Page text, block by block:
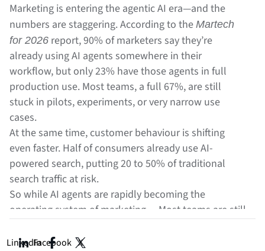
Marketing is entering the agentic AI era—and the
numbers are staggering. According to the Martech
for 2026 report, 90% of marketers say they’re
already using AI agents somewhere in their
workflow, but only 23% have those agents in full
production use. Most teams, a full 67%, are still
stuck in pilots, experiments, or very narrow use
cases.
At the same time, customer behaviour is shifting
even faster. Half of consumers already use AI-
powered search, putting 20 to 50% of traditional
search traffic at risk.
So while AI agents are rapidly becoming the
operating system of marketing… Most teams are still
they work, and how they’ll reshape campaign
LinkedInFacebook X